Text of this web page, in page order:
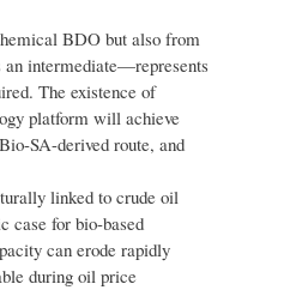
BDO but also from
intermediate—represents
The existence of
platform will achieve
SA-derived route, and
linked to crude oil
case for bio-based
can erode rapidly
during oil price